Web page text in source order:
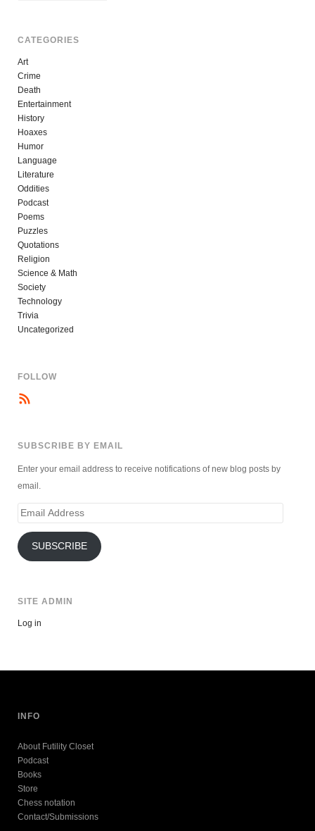
CATEGORIES
Art
Crime
Death
Entertainment
History
Hoaxes
Humor
Language
Literature
Oddities
Podcast
Poems
Puzzles
Quotations
Religion
Science & Math
Society
Technology
Trivia
Uncategorized
FOLLOW
SUBSCRIBE BY EMAIL
Enter your email address to receive notifications of new blog posts by
email.
Email
SUBSCRIBE
SITE ADMIN
Log in
INFO
About Futility Closet
Podcast
Books
Store
Chess notation
Contact/Submissions